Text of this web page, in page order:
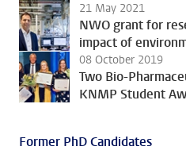
21 May 2021
NWO grant for
impact of
08 October 2019
Two Bio-
KNMP Student
Former PhD Candidates